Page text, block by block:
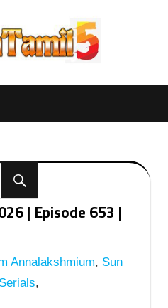
| Episode 653 |
Annalakshmium, Sun
,